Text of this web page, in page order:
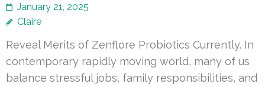
January 21, 2025
Claire
Reveal Merits of Zenflore Probiotics Currently. In
contemporary rapidly moving world, many of us
balance stressful jobs, family responsibilities, and